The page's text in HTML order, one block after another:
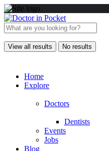
View all results No results
Home
Explore
Doctors
Dentists
Events
Jobs
Blog